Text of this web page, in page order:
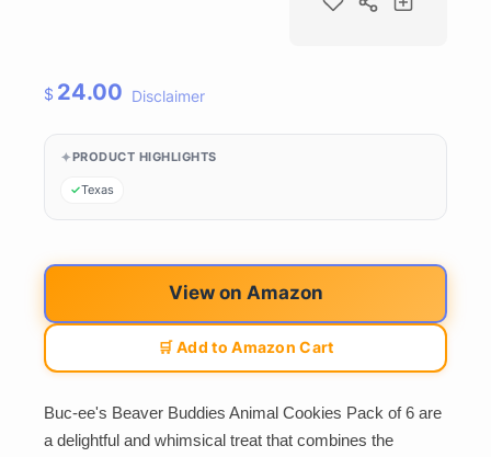
$ 24.00 Disclaimer
PRODUCT HIGHLIGHTS
Texas
View on Amazon
🛒 Add to Amazon Cart
Buc-ee's Beaver Buddies Animal Cookies Pack of 6 are
a delightful and whimsical treat that combines the